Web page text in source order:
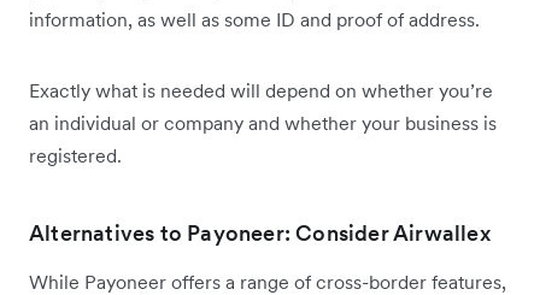
information, as well as some ID and proof of address.
Exactly what is needed will depend on whether you’re
an individual or company and whether your business is
registered.
Alternatives to Payoneer: Consider Airwallex
While Payoneer offers a range of cross-border features,